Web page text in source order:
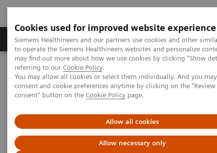
Cookies used for improved website experience
Siemens Healthineers and our partners use cookies and other
to operate the Siemens Healthineers websites and personalize
may find out more about how we use cookies by clicking "Show
referring to our Cookie Policy.
You may allow all cookies or select them individually. And you
consent and cookie preferences anytime by clicking on the
consent" button on the Cookie Policy page.
Allow all cookies
Allow necessary only
Products & Services Clinical Specialties
Home
News & Stories
Algorithms for automated standard contouring
Algorithms for automated
standard contouring